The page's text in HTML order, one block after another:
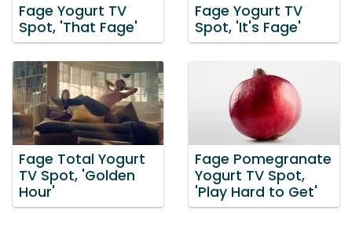
Fage Yogurt TV
Spot, 'That Fage'
Fage Yogurt TV
Spot, 'It's Fage'
Fage Total Yogurt
TV Spot, 'Golden
Hour'
Fage Pomegranate
Yogurt TV Spot,
'Play Hard to Get'